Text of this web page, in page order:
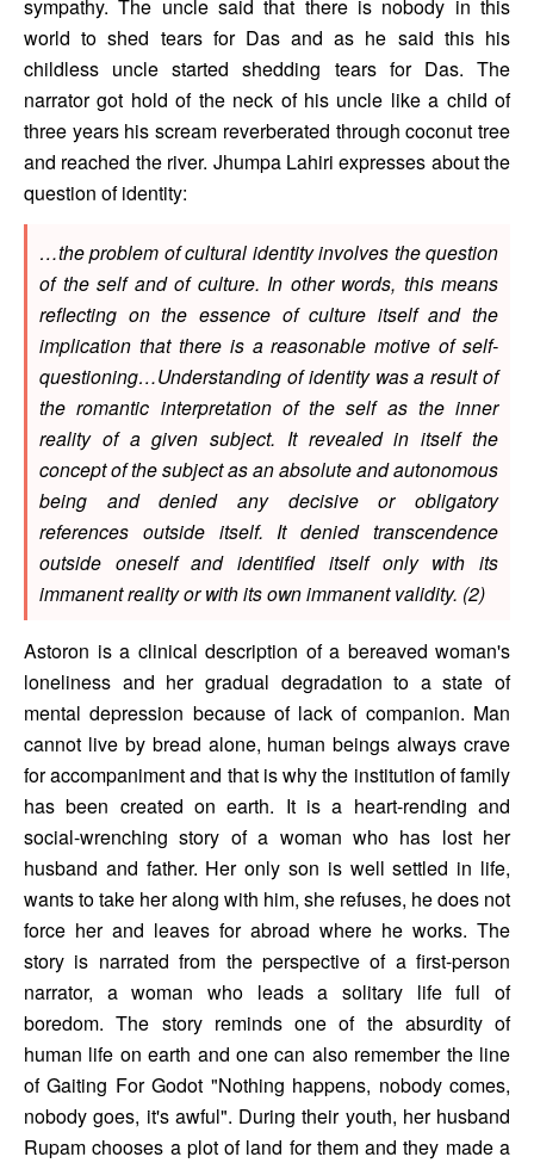
sympathy. The uncle said that there is nobody in this
world to shed tears for Das and as he said this his
childless uncle started shedding tears for Das. The
narrator got hold of the neck of his uncle like a child of
three years his scream reverberated through coconut tree
and reached the river. Jhumpa Lahiri expresses about the
question of identity:
…the problem of cultural identity involves the question
of the self and of culture. In other words, this means
reflecting on the essence of culture itself and the
implication that there is a reasonable motive of self-
questioning…Understanding of identity was a result of
the romantic interpretation of the self as the inner
reality of a given subject. It revealed in itself the
concept of the subject as an absolute and autonomous
being and denied any decisive or obligatory
references outside itself. It denied transcendence
outside oneself and identified itself only with its
immanent reality or with its own immanent validity. (2)
Astoron is a clinical description of a bereaved woman's
loneliness and her gradual degradation to a state of
mental depression because of lack of companion. Man
cannot live by bread alone, human beings always crave
for accompaniment and that is why the institution of family
has been created on earth. It is a heart-rending and
social-wrenching story of a woman who has lost her
husband and father. Her only son is well settled in life,
wants to take her along with him, she refuses, he does not
force her and leaves for abroad where he works. The
story is narrated from the perspective of a first-person
narrator, a woman who leads a solitary life full of
boredom. The story reminds one of the absurdity of
human life on earth and one can also remember the line
of Gaiting For Godot "Nothing happens, nobody comes,
nobody goes, it's awful". During their youth, her husband
Rupam chooses a plot of land for them and they made a